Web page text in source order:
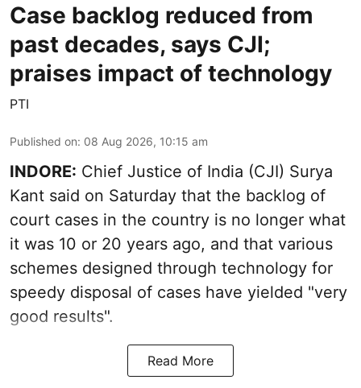
Case backlog reduced from
past decades, says CJI;
praises impact of technology
PTI
Published on: 08 Aug 2026, 10:15 am
INDORE: Chief Justice of India (CJI) Surya
Kant said on Saturday that the backlog of
court cases in the country is no longer what
it was 10 or 20 years ago, and that various
schemes designed through technology for
speedy disposal of cases have yielded "very
good results".
Read More